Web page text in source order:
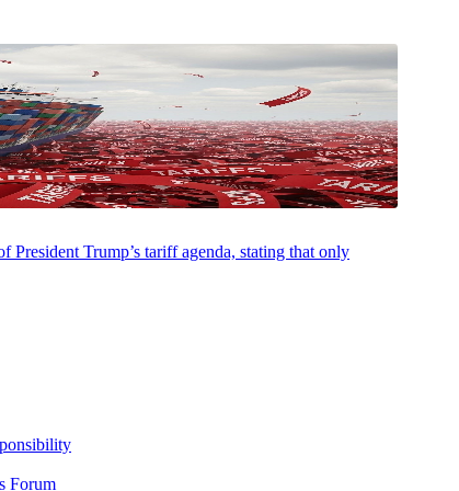
Trump’s tariff agenda, stating that only
Forum
“dot-com” tech rush. Outside the virtual office, Ambra can be